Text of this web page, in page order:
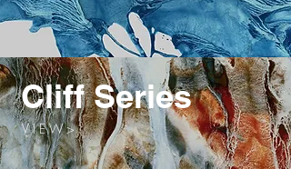
Cliff Series
V I E W >